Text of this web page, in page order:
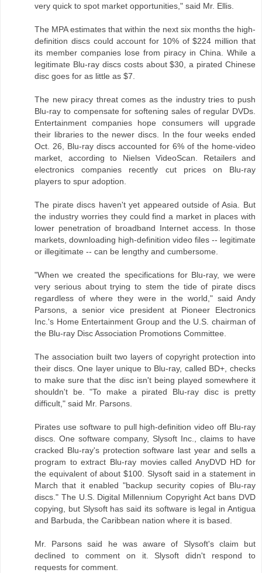
very quick to spot market opportunities," said Mr. Ellis.
The MPA estimates that within the next six months the high-
definition discs could account for 10% of $224 million that
its member companies lose from piracy in China. While a
legitimate Blu-ray discs costs about $30, a pirated Chinese
disc goes for as little as $7.
The new piracy threat comes as the industry tries to push
Blu-ray to compensate for softening sales of regular DVDs.
Entertainment companies hope consumers will upgrade
their libraries to the newer discs. In the four weeks ended
Oct. 26, Blu-ray discs accounted for 6% of the home-video
market, according to Nielsen VideoScan. Retailers and
electronics companies recently cut prices on Blu-ray
players to spur adoption.
The pirate discs haven't yet appeared outside of Asia. But
the industry worries they could find a market in places with
lower penetration of broadband Internet access. In those
markets, downloading high-definition video files -- legitimate
or illegitimate -- can be lengthy and cumbersome.
"When we created the specifications for Blu-ray, we were
very serious about trying to stem the tide of pirate discs
regardless of where they were in the world," said Andy
Parsons, a senior vice president at Pioneer Electronics
Inc.'s Home Entertainment Group and the U.S. chairman of
the Blu-ray Disc Association Promotions Committee.
The association built two layers of copyright protection into
their discs. One layer unique to Blu-ray, called BD+, checks
to make sure that the disc isn't being played somewhere it
shouldn't be. "To make a pirated Blu-ray disc is pretty
difficult," said Mr. Parsons.
Pirates use software to pull high-definition video off Blu-ray
discs. One software company, Slysoft Inc., claims to have
cracked Blu-ray's protection software last year and sells a
program to extract Blu-ray movies called AnyDVD HD for
the equivalent of about $100. Slysoft said in a statement in
March that it enabled "backup security copies of Blu-ray
discs." The U.S. Digital Millennium Copyright Act bans DVD
copying, but Slysoft has said its software is legal in Antigua
and Barbuda, the Caribbean nation where it is based.
Mr. Parsons said he was aware of Slysoft's claim but
declined to comment on it. Slysoft didn't respond to
requests for comment.